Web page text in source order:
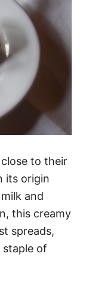
to their
its origin
and
this creamy
spreads,
staple of